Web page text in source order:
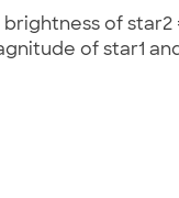
of star2
of star1